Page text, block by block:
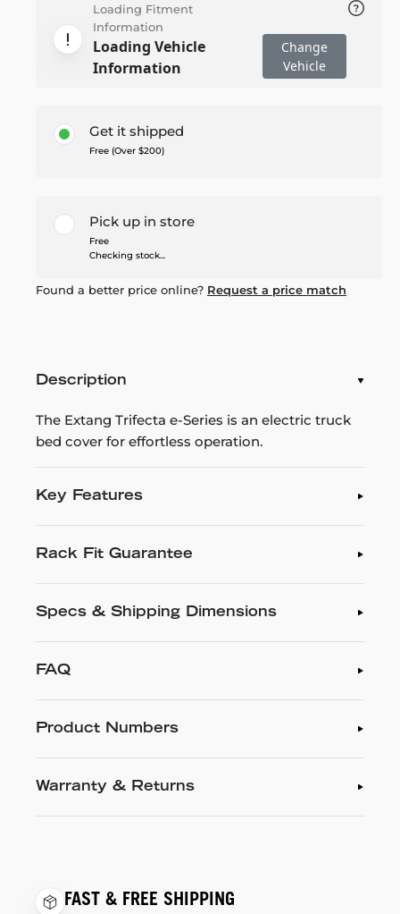
Loading Fitment
Information
Loading Vehicle
Information
Change
Vehicle
Get it shipped
Free (Over $200)
Pick up in store
Free
Checking stock...
Found a better price online? Request a price match
Description
The Extang Trifecta e-Series is an electric truck
bed cover for effortless operation.
Key Features
Rack Fit Guarantee
Specs & Shipping Dimensions
FAQ
Product Numbers
Warranty & Returns
FAST & FREE SHIPPING